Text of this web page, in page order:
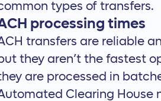
types of transfers.
processing times
transfers are reliable
they aren’t the fastest
are processed in
Clearing House